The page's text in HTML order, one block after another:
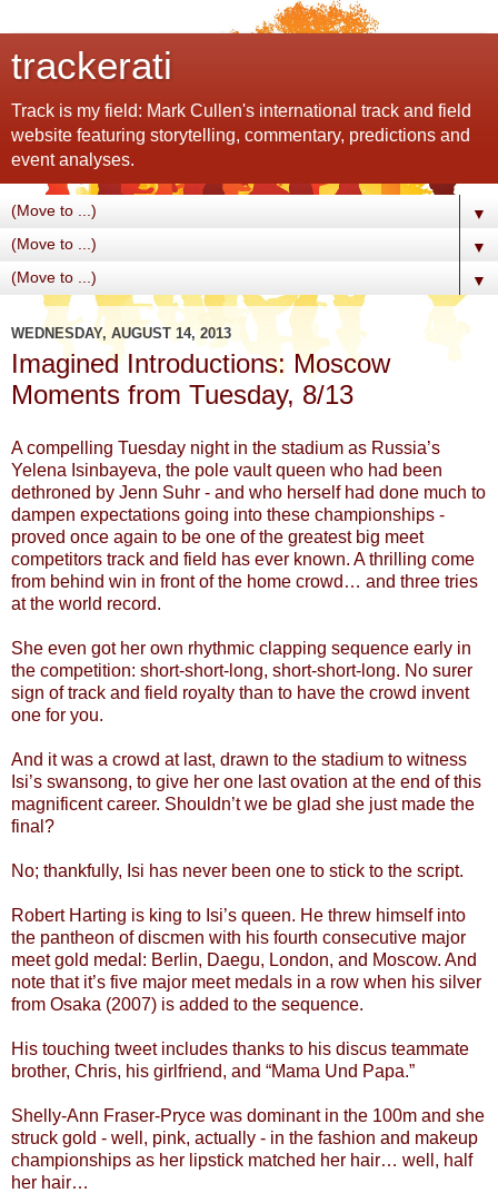
trackerati
Track is my field: Mark Cullen's international track and field
website featuring storytelling, commentary, predictions and
event analyses.
▼
▼
▼
WEDNESDAY, AUGUST 14, 2013
Imagined Introductions: Moscow
Moments from Tuesday, 8/13
A compelling Tuesday night in the stadium as Russia’s
Yelena Isinbayeva, the pole vault queen who had been
dethroned by Jenn Suhr - and who herself had done much to
dampen expectations going into these championships -
proved once again to be one of the greatest big meet
competitors track and field has ever known. A thrilling come
from behind win in front of the home crowd… and three tries
at the world record.
She even got her own rhythmic clapping sequence early in
the competition: short-short-long, short-short-long. No surer
sign of track and field royalty than to have the crowd invent
one for you.
And it was a crowd at last, drawn to the stadium to witness
Isi’s swansong, to give her one last ovation at the end of this
magnificent career. Shouldn’t we be glad she just made the
final?
No; thankfully, Isi has never been one to stick to the script.
Robert Harting is king to Isi’s queen. He threw himself into
the pantheon of discmen with his fourth consecutive major
meet gold medal: Berlin, Daegu, London, and Moscow. And
note that it’s five major meet medals in a row when his silver
from Osaka (2007) is added to the sequence.
His touching tweet includes thanks to his discus teammate
brother, Chris, his girlfriend, and “Mama Und Papa.”
Shelly-Ann Fraser-Pryce was dominant in the 100m and she
struck gold - well, pink, actually - in the fashion and makeup
championships as her lipstick matched her hair… well, half
her hair…